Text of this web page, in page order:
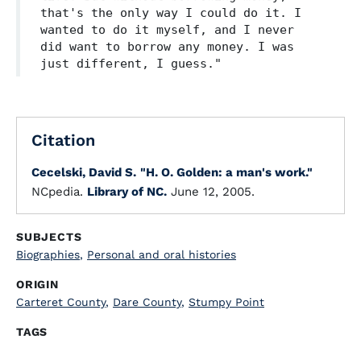
that's the only way I could do it. I
wanted to do it myself, and I never
did want to borrow any money. I was
just different, I guess."
Citation
Cecelski, David S. "H. O. Golden: a man's work."
NCpedia. Library of NC. June 12, 2005.
SUBJECTS
Biographies, Personal and oral histories
ORIGIN
Carteret County, Dare County, Stumpy Point
TAGS